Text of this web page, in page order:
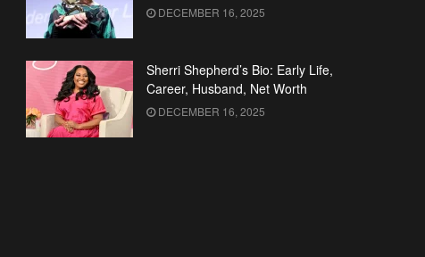
DECEMBER 16, 2025
Sherri Shepherd’s Bio: Early Life,
Career, Husband, Net Worth
DECEMBER 16, 2025